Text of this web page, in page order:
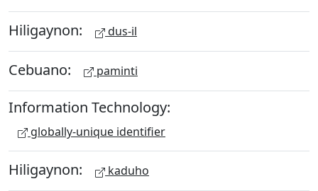
Hiligaynon: dus-il
Cebuano: paminti
Information Technology:
globally-unique identifier
Hiligaynon: kaduho